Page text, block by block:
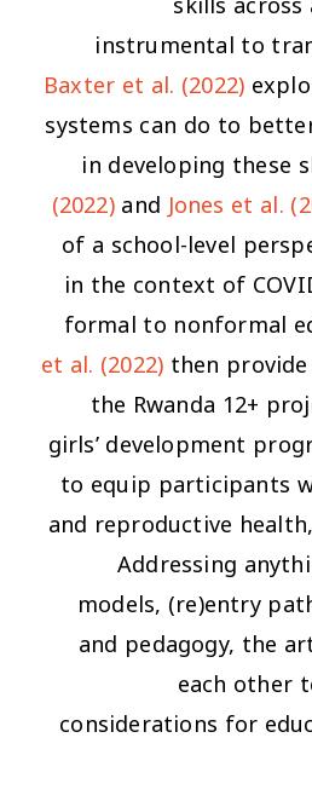
instrumental to
Baxter et al. (2022)
systemscan do to
in developing these
(2022)andJones et al.
of a school-level
in the context of
formal to nonformal
et al. (2022)then
the Rwanda 12+
girls’ development
to equip participants
and reproductive
Addressing
models, (re)entry
and pedagogy, the
each other
considerations for